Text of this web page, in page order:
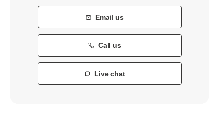
Email us
Call us
Live chat